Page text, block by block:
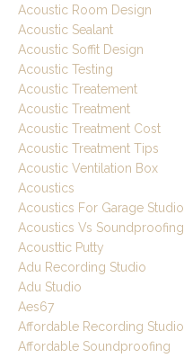
Acoustic Room Design
Acoustic Sealant
Acoustic Soffit Design
Acoustic Testing
Acoustic Treatement
Acoustic Treatment
Acoustic Treatment Cost
Acoustic Treatment Tips
Acoustic Ventilation Box
Acoustics
Acoustics For Garage Studio
Acoustics Vs Soundproofing
Acousttic Putty
Adu Recording Studio
Adu Studio
Aes67
Affordable Recording Studio
Affordable Soundproofing